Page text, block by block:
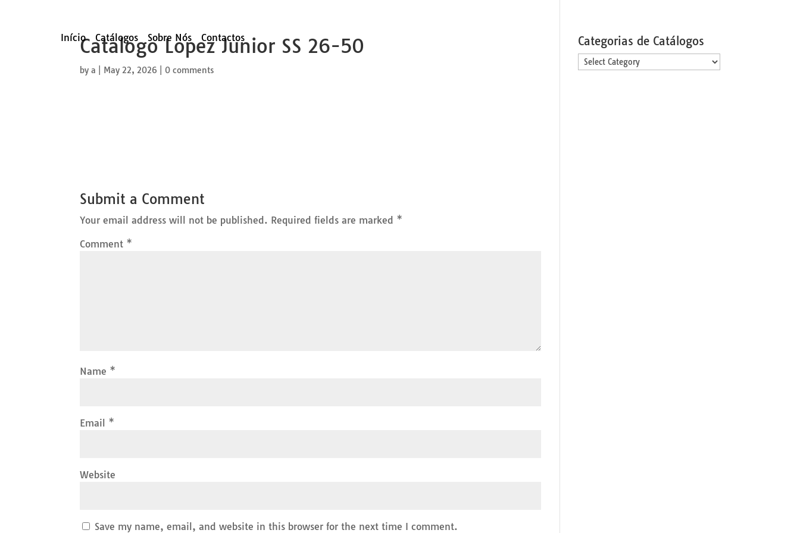
Início Catálogos Sobre Nós Contactos
Catalogo Lopez Junior SS 26-50
bya May 22, 2026 |0 comments
Submit a Comment
Your email address will not be published. Required fields are marked *
Comment *
Name *
Email *
Website
Save my name, email, and website in this browser for the next time I comment.
Categorias de Catálogos
Categorias